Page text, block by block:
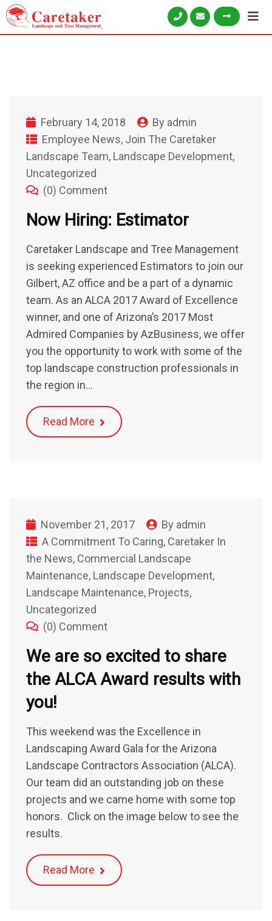
February 14, 2018 By admin
Employee News, Join The Caretaker
Landscape Team, Landscape Development,
Uncategorized
(0) Comment
Now Hiring: Estimator
Caretaker Landscape and Tree Management
is seeking experienced Estimators to join our
Gilbert, AZ office and be a part of a dynamic
team. As an ALCA 2017 Award of Excellence
winner, and one of Arizona’s 2017 Most
Admired Companies by AzBusiness, we offer
you the opportunity to work with some of the
top landscape construction professionals in
the region in…
Read More
November 21, 2017 By admin
A Commitment To Caring, Caretaker In
the News, Commercial Landscape
Maintenance, Landscape Development,
Landscape Maintenance, Projects,
Uncategorized
(0) Comment
We are so excited to share
the ALCA Award results with
you!
This weekend was the Excellence in
Landscaping Award Gala for the Arizona
Landscape Contractors Association (ALCA).
Our team did an outstanding job on these
projects and we came home with some top
honors. Click on the image below to see the
results.
Read More